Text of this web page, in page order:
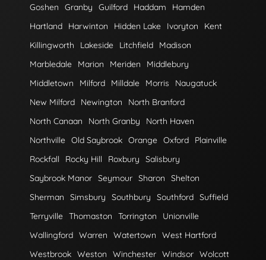
Goshen
Granby Guilford Haddam
Hamden
Hartland
Harwinton Hidden Lake Ivoryton
Kent
Killingworth
Lakeside Litchfield
Madison
Marbledale
Marion Meriden
Middlebury
Middletown
Milford Milldale Morris
Naugatuck
New Milford
Newington
North Branford
North Canaan
North Granby
North Haven
Northville Old Saybrook Orange Oxford
Plainville
Rockfall
Rocky Hill Roxbury
Salisbury
Saybrook Manor Seymour Sharon
Shelton
Sherman
Simsbury Southbury Southford Suffield
Terryville Thomaston Torrington
Unionville
Wallingford Warren Watertown
West Hartford
Westbrook Weston Winchester Windsor Wolcott